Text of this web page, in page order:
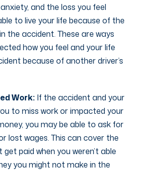
and the loss you feel
to live your life because of the
the accident. These are ways
how you feel and your life
because of another driver’s
Work: If the accident and your
to miss work or impacted your
you may be able to ask for
lost wages. This can cover the
get paid when you weren’t able
you might not make in the